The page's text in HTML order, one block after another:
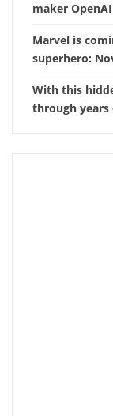
maker OpenAI
Marvel is
superhero:
With this
through years